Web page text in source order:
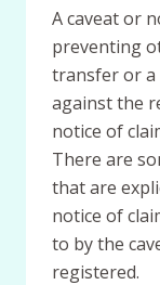
A caveat or
preventing
transfer or
against the
notice of
There are
that are
notice of
to by the
registered.